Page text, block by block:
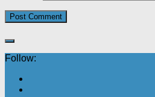
Follow: